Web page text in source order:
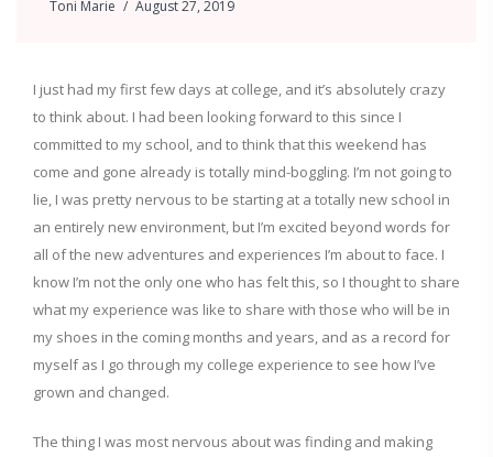
Toni Marie August 27, 2019
I just had my first few days at college, and it’s absolutely crazy
to think about. I had been looking forward to this since I
committed to my school, and to think that this weekend has
come and gone already is totally mind-boggling. I’m not going to
lie, I was pretty nervous to be starting at a totally new school in
an entirely new environment, but I’m excited beyond words for
all of the new adventures and experiences I’m about to face. I
know I’m not the only one who has felt this, so I thought to share
what my experience was like to share with those who will be in
my shoes in the coming months and years, and as a record for
myself as I go through my college experience to see how I’ve
grown and changed.
The thing I was most nervous about was finding and making